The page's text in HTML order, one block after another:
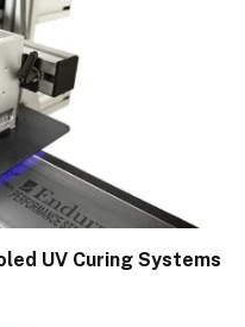
UV Curing Systems